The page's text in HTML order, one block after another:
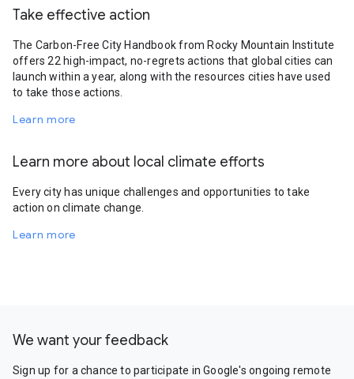
Take effective action
The Carbon-Free City Handbook from Rocky Mountain Institute
offers 22 high-impact, no-regrets actions that global cities can
launch within a year, along with the resources cities have used
to take those actions.
Learn more
Learn more about local climate efforts
Every city has unique challenges and opportunities to take
action on climate change.
Learn more
We want your feedback
Sign up for a chance to participate in Google's ongoing remote